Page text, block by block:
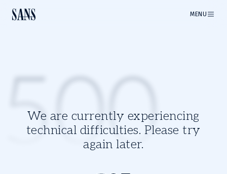
MENU
We are currently experiencing
technical difficulties. Please try
again later.
500